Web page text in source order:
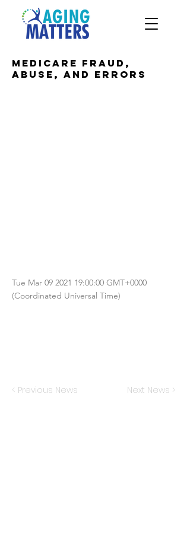
Medicare fraud,
abuse, and errors
Tue Mar 09 2021 19:00:00 GMT+0000
(Coordinated Universal Time)
< Previous News Next News >